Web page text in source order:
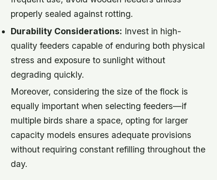
properly sealed against rotting.
Durability Considerations: Invest in high-
quality feeders capable of enduring both physical
stress and exposure to sunlight without
degrading quickly.
Moreover, considering the size of the flock is
equally important when selecting feeders—if
multiple birds share a space, opting for larger
capacity models ensures adequate provisions
without requiring constant refilling throughout the
day.